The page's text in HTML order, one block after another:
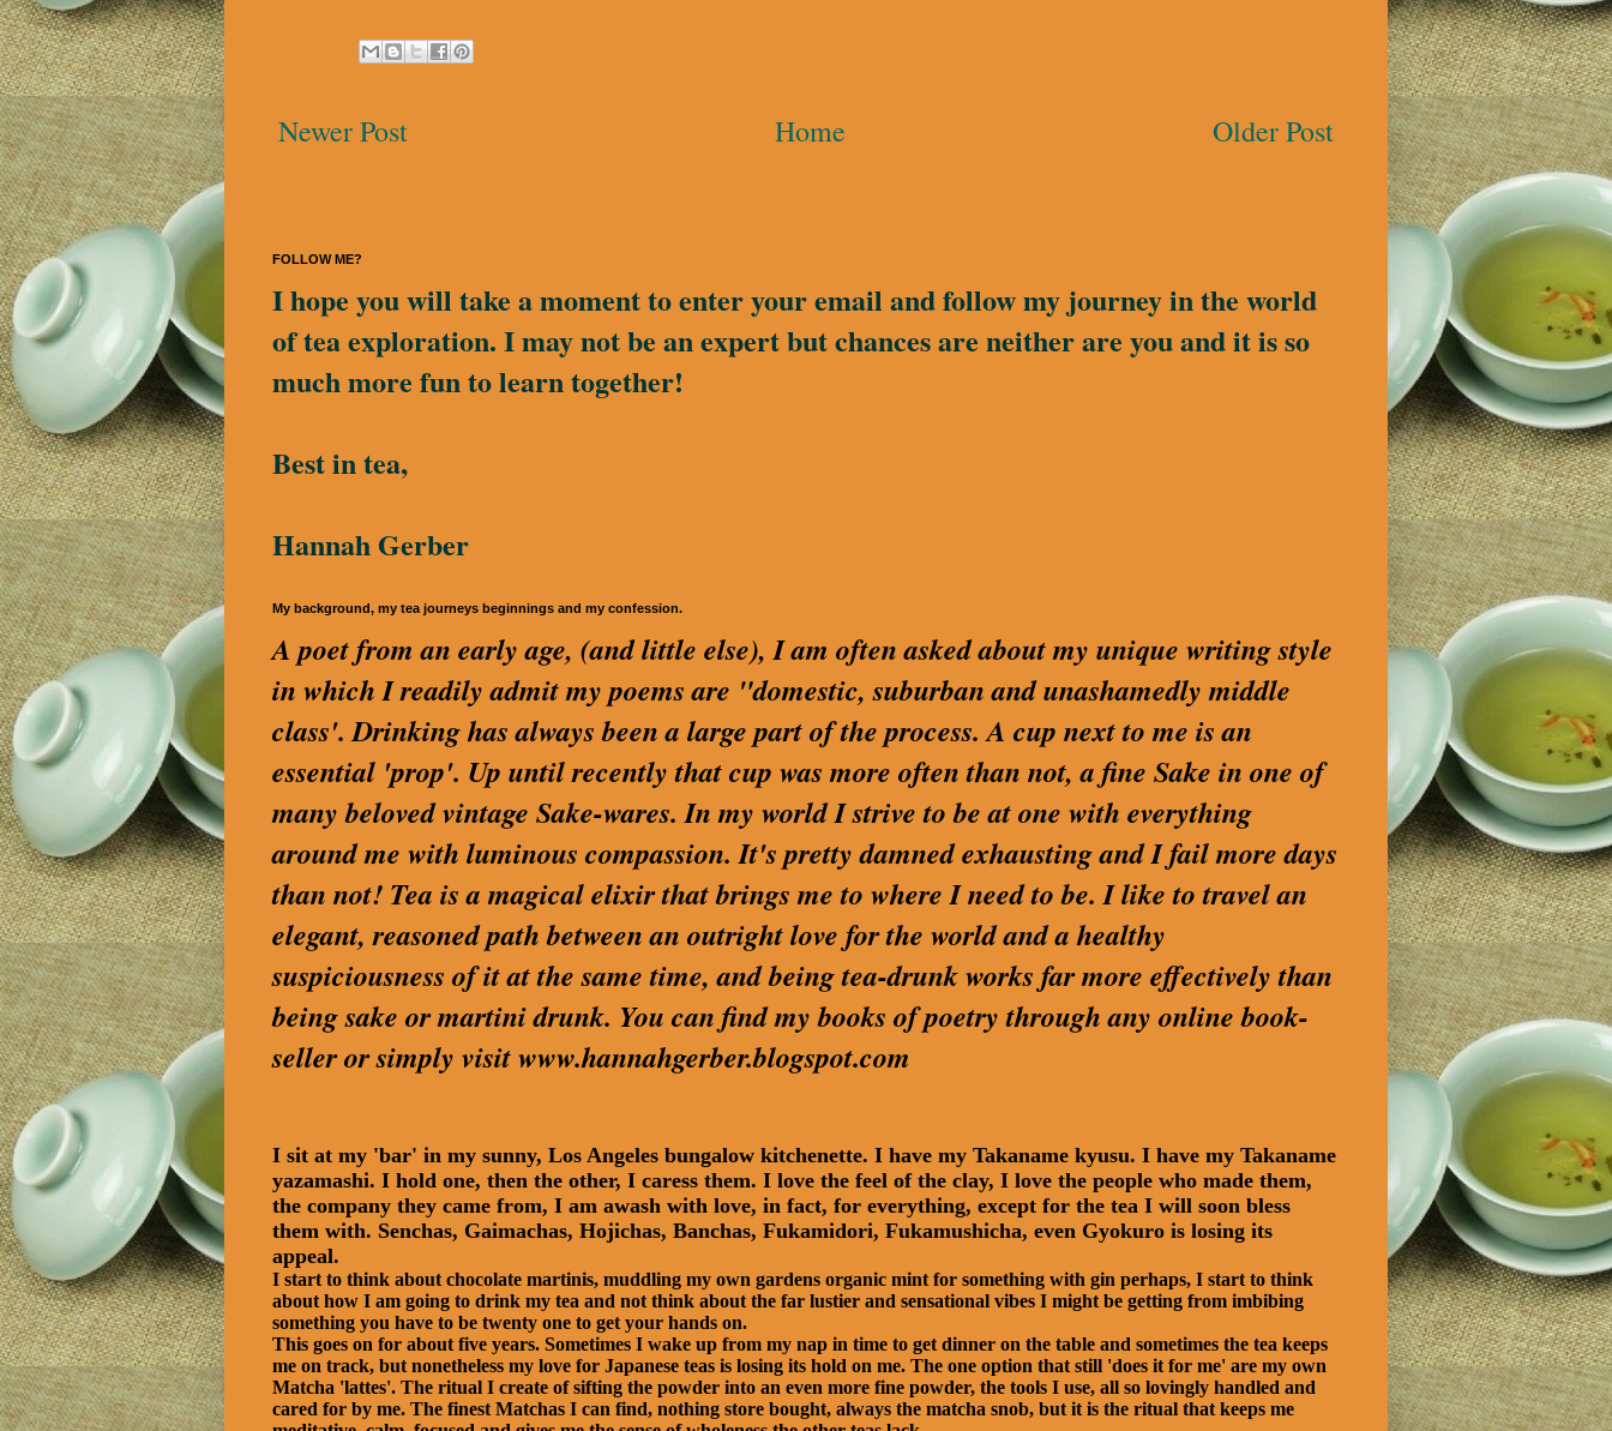
Newer Post Older Post
Home
FOLLOW ME?
I hope you will take a moment to enter your email and follow my journey in the world
of tea exploration. I may not be an expert but chances are neither are you and it is so
much more fun to learn together!
Best in tea,
Hannah Gerber
My background, my tea journeys beginnings and my confession.
A poet from an early age, (and little else), I am often asked about my unique writing style
in which I readily admit my poems are "domestic, suburban and unashamedly middle
class'. Drinking has always been a large part of the process. A cup next to me is an
essential 'prop'. Up until recently that cup was more often than not, a fine Sake in one of
many beloved vintage Sake-wares. In my world I strive to be at one with everything
around me with luminous compassion. It's pretty damned exhausting and I fail more days
than not! Tea is a magical elixir that brings me to where I need to be. I like to travel an
elegant, reasoned path between an outright love for the world and a healthy
suspiciousness of it at the same time, and being tea-drunk works far more effectively than
being sake or martini drunk. You can find my books of poetry through any online book-
seller or simply visit www.hannahgerber.blogspot.com
I sit at my 'bar' in my sunny, Los Angeles bungalow kitchenette. I have my Takaname kyusu. I have my Takaname
yazamashi. I hold one, then the other, I caress them. I love the feel of the clay, I love the people who made them,
the company they came from, I am awash with love, in fact, for everything, except for the tea I will soon bless
them with. Senchas, Gaimachas, Hojichas, Banchas, Fukamidori, Fukamushicha, even Gyokuro is losing its
appeal.
I start to think about chocolate martinis, muddling my own gardens organic mint for something with gin perhaps, I start to think
about how I am going to drink my tea and not think about the far lustier and sensational vibes I might be getting from imbibing
something you have to be twenty one to get your hands on.
This goes on for about five years. Sometimes I wake up from my nap in time to get dinner on the table and sometimes the tea keeps
me on track, but nonetheless my love for Japanese teas is losing its hold on me. The one option that still 'does it for me' are my own
Matcha 'lattes'. The ritual I create of sifting the powder into an even more fine powder, the tools I use, all so lovingly handled and
cared for by me. The finest Matchas I can find, nothing store bought, always the matcha snob, but it is the ritual that keeps me